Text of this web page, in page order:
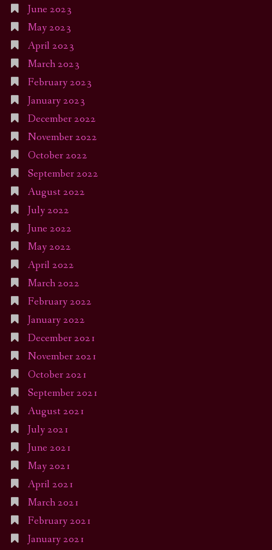
June 2023
May 2023
April 2023
March 2023
February 2023
January 2023
December 2022
November 2022
October 2022
September 2022
August 2022
July 2022
June 2022
May 2022
April 2022
March 2022
February 2022
January 2022
December 2021
November 2021
October 2021
September 2021
August 2021
July 2021
June 2021
May 2021
April 2021
March 2021
February 2021
January 2021